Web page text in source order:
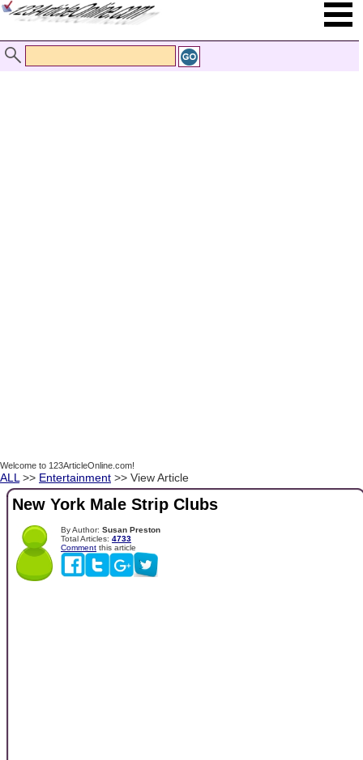
Welcome to 123ArticleOnline.com!
ALL >> Entertainment >> View Article
New York Male Strip Clubs
By Author: Susan Preston
Total Articles: 4733
Comment this article